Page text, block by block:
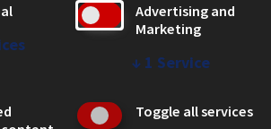
Advertising and
Marketing
↓ 1 Service
Toggle all services